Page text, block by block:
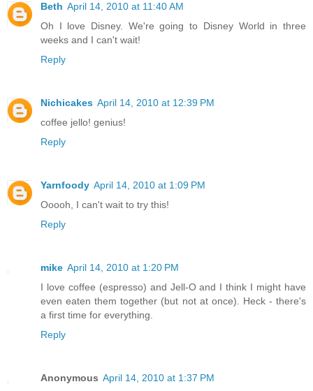
Beth April 14, 2010 at 11:40 AM
Oh I love Disney. We're going to Disney World in three
weeks and I can't wait!
Reply
Nichicakes April 14, 2010 at 12:39 PM
coffee jello! genius!
Reply
Yarnfoody April 14, 2010 at 1:09 PM
Ooooh, I can't wait to try this!
Reply
mike April 14, 2010 at 1:20 PM
I love coffee (espresso) and Jell-O and I think I might have
even eaten them together (but not at once). Heck - there's
a first time for everything.
Reply
Anonymous April 14, 2010 at 1:37 PM